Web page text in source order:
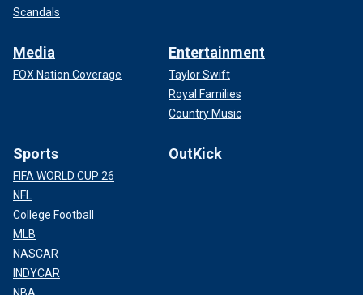
Scandals
Media
FOX Nation Coverage
Entertainment
Taylor Swift
Royal Families
Country Music
Sports
FIFA WORLD CUP 26
NFL
College Football
MLB
NASCAR
INDYCAR
OutKick